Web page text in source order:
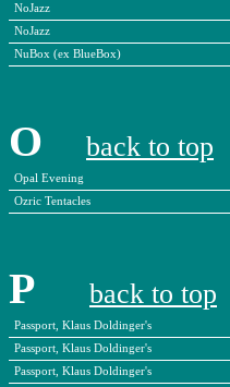
NoJazz
NoJazz
NuBox (ex BlueBox)
O back to top
Opal Evening
Ozric Tentacles
P back to top
Passport, Klaus Doldinger's
Passport, Klaus Doldinger's
Passport, Klaus Doldinger's